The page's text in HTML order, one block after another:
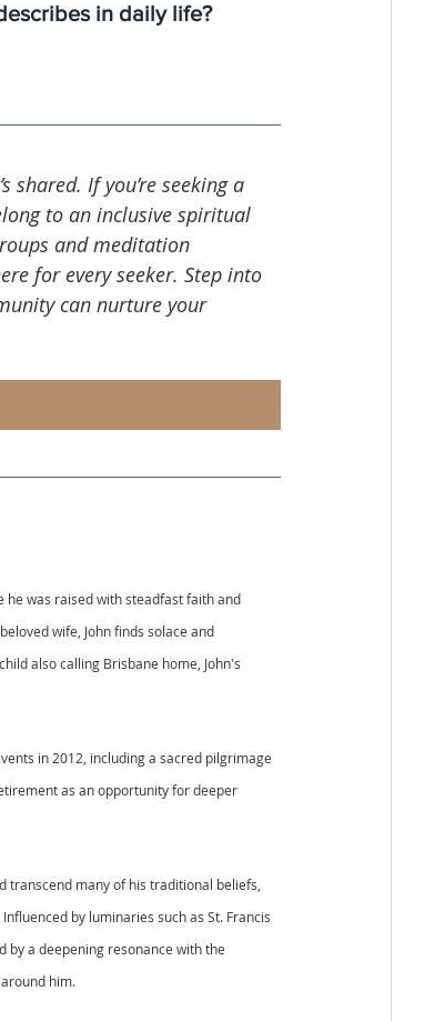
in daily life?
shared. If you’re seeking a
to an inclusive spiritual
and meditation
for every seeker. Step into
can nurture your
he was raised with steadfast faith and
wife, John finds solace and
also calling Brisbane home, John's
in 2012, including a sacred pilgrimage
as an opportunity for deeper
transcend many of his traditional beliefs,
by luminaries such as St. Francis
by a deepening resonance with the
him.